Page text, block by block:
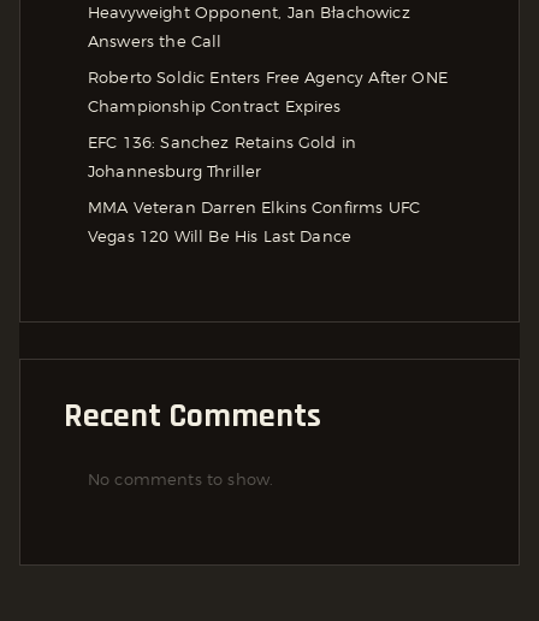
Heavyweight Opponent, Jan Błachowicz
Answers the Call
Roberto Soldic Enters Free Agency After ONE
Championship Contract Expires
EFC 136: Sanchez Retains Gold in
Johannesburg Thriller
MMA Veteran Darren Elkins Confirms UFC
Vegas 120 Will Be His Last Dance
Recent Comments
No comments to show.